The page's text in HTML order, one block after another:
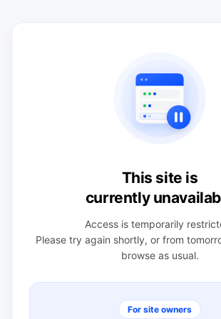
This site is
currently
Access is temporarily
Please try again shortly, or from
browse as usual.
For site owners